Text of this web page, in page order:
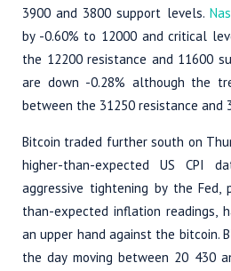
3900 and 3800 support levels.
by -0.60% to 12000 and critical
the 12200 resistance and 11600
are down -0.28% although the
between the 31250 resistance and
Bitcoin traded further south on
higher-than-expected US CPI
aggressive tightening by the
than-expected inflation readings,
an upper hand against the bitcoin.
the day moving between 20 430